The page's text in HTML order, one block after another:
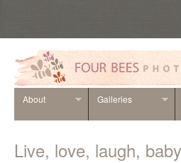
About Galleries
Live, love, laugh,